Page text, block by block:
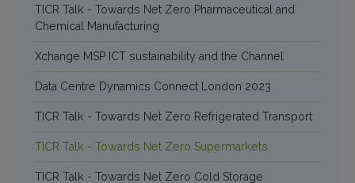
TICR Talk - Towards Net Zero Pharmaceutical and
Chemical Manufacturing
Xchange MSP ICT sustainability and the Channel
Data Centre Dynamics Connect London 2023
TICR Talk - Towards Net Zero Refrigerated Transport
TICR Talk - Towards Net Zero Supermarkets
TICR Talk - Towards Net Zero Cold Storage